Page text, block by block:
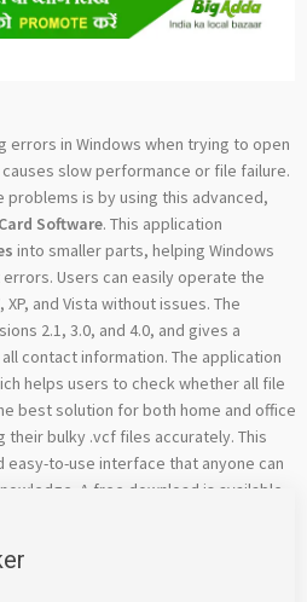
errors in Windows when trying to open
slow performance or file failure.
is by using this advanced,
Software. This application
into smaller parts, helping Windows
Users can easily operate the
and Vista without issues. The
2.1, 3.0, and 4.0, and gives a
contact information. The application
helps users to check whether all file
best solution for both home and office
their bulky .vcf files accurately. This
to-use interface that anyone can
A free download is available
Email